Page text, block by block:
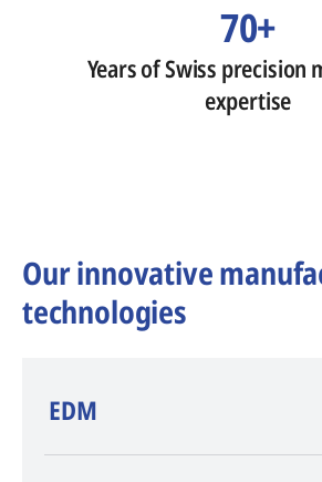
70+
Years of Swiss precision
expertise
Our innovative
technologies
​EDM